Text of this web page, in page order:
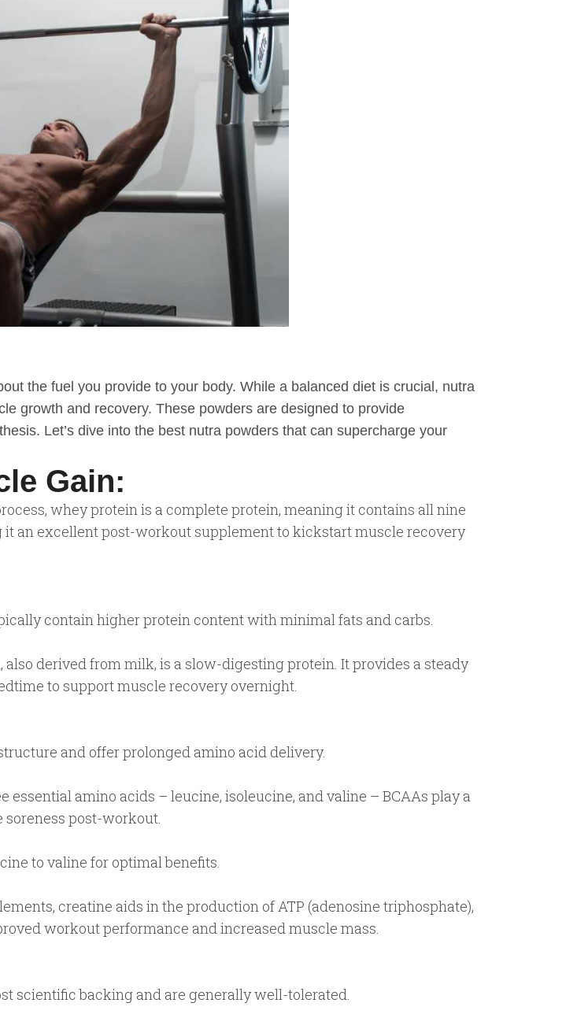
the fuel you provide to your body. While a balanced diet is crucial, nutra
growth and recovery. These powders are designed to provide
Let’s dive into the best nutra powders that can supercharge your
Gain:
whey protein is a complete protein, meaning it contains all nine
it an excellent post-workout supplement to kickstart muscle recovery
contain higher protein content with minimal fats and carbs.
derived from milk, is a slow-digesting protein. It provides a steady
to support muscle recovery overnight.
and offer prolonged amino acid delivery.
essential amino acids – leucine, isoleucine, and valine – BCAAs play a
post-workout.
to valine for optimal benefits.
creatine aids in the production of ATP (adenosine triphosphate),
workout performance and increased muscle mass.
scientific backing and are generally well-tolerated.